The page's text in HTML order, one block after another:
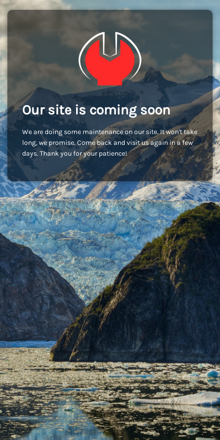
Our site is coming soon
We are doing some maintenance on our site. It won't take
long, we promise. Come back and visit us again in a few
days. Thank you for your patience!